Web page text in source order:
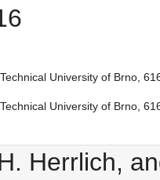
University of Brno,
University of Brno,
Herrlich,